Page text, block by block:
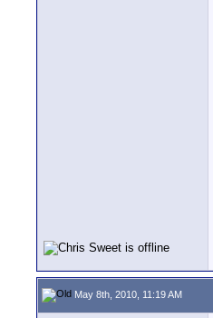
May 8th, 2010, 11:19 AM